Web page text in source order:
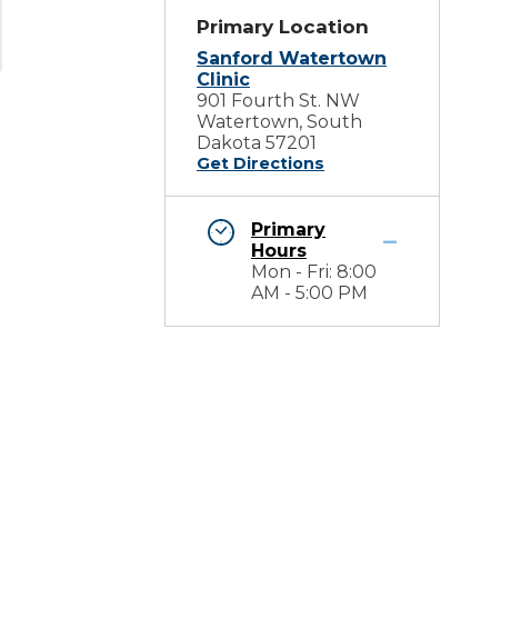
Primary Location
Sanford Watertown
Clinic
901 Fourth St. NW
Watertown, South
Dakota 57201
Get Directions
Primary
Hours
Mon - Fri: 8:00
AM - 5:00 PM